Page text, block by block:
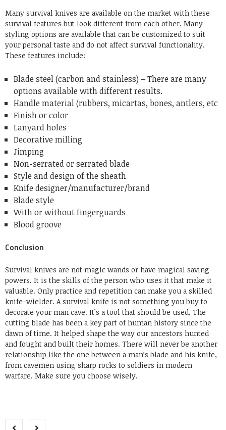
Many survival knives are available on the market with these
survival features but look different from each other. Many
styling options are available that can be customized to suit
your personal taste and do not affect survival functionality.
These features include:
Blade steel (carbon and stainless) – There are many
options available with different results.
Handle material (rubbers, micartas, bones, antlers, etc
Finish or color
Lanyard holes
Decorative milling
Jimping
Non-serrated or serrated blade
Style and design of the sheath
Knife designer/manufacturer/brand
Blade style
With or without fingerguards
Blood groove
Conclusion
Survival knives are not magic wands or have magical saving
powers. It is the skills of the person who uses it that make it
valuable. Only practice and repetition can make you a skilled
knife-wielder. A survival knife is not something you buy to
decorate your man cave. It’s a tool that should be used. The
cutting blade has been a key part of human history since the
dawn of time. It helped shape the way our ancestors hunted
and fought and built their homes. There will never be another
relationship like the one between a man’s blade and his knife,
from cavemen using sharp rocks to soldiers in modern
warfare. Make sure you choose wisely.